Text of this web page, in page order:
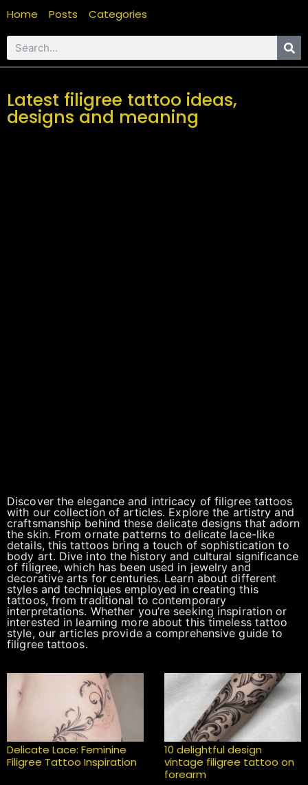
Home Posts Categories
Latest filigree tattoo ideas,
designs and meaning
Discover the elegance and intricacy of filigree tattoos
with our collection of articles. Explore the artistry and
craftsmanship behind these delicate designs that adorn
the skin. From ornate patterns to delicate lace-like
details, this tattoos bring a touch of sophistication to
body art. Dive into the history and cultural significance
of filigree, which has been used in jewelry and
decorative arts for centuries. Learn about different
styles and techniques employed in creating this
tattoos, from traditional to contemporary
interpretations. Whether you’re seeking inspiration or
interested in learning more about this timeless tattoo
style, our articles provide a comprehensive guide to
filigree tattoos.
Delicate Lace: Feminine
Filigree Tattoo Inspiration
10 delightful design
vintage filigree tattoo on
forearm